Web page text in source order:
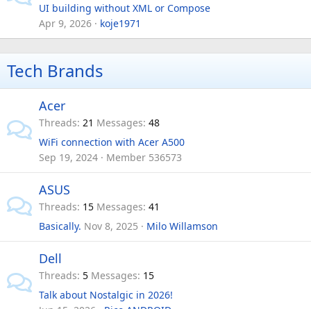
UI building without XML or Compose
Apr 9, 2026
koje1971
Tech Brands
Acer
Threads 21 Messages 48
WiFi connection with Acer A500
Sep 19, 2024
Member 536573
ASUS
Threads 15 Messages 41
Basically. Nov 8, 2025 Milo Willamson
Dell
Threads 5 Messages 15
Talk about Nostalgic in 2026!